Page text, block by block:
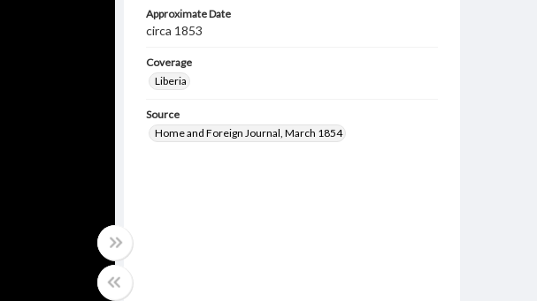
Approximate Date
circa 1853
Coverage
Liberia
Source
Home and Foreign Journal, March 1854